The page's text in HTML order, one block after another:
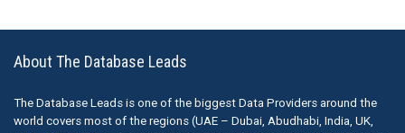
About The Database Leads
The Database Leads is one of the biggest Data Providers around the
world covers most of the regions (UAE – Dubai, Abudhabi, India, UK,